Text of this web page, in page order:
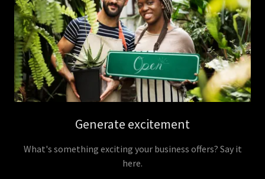
Generate excitement
What's something exciting your business offers? Say it
here.